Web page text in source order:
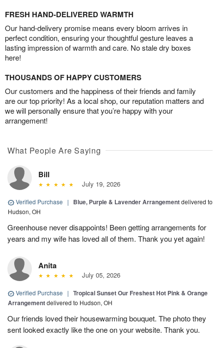
FRESH HAND-DELIVERED WARMTH
Our hand-delivery promise means every bloom arrives in
perfect condition, ensuring your thoughtful gesture leaves a
lasting impression of warmth and care. No stale dry boxes
here!
THOUSANDS OF HAPPY CUSTOMERS
Our customers and the happiness of their friends and family
are our top priority! As a local shop, our reputation matters and
we will personally ensure that you’re happy with your
arrangement!
What People Are Saying
Bill
July 19, 2026
Verified Purchase | Blue, Purple & Lavender Arrangementdelivered to
Hudson, OH
Greenhouse never disappoints! Been getting arrangements for
years and my wife has loved all of them. Thank you yet again!
Anita
July 05, 2026
Verified Purchase | Tropical Sunset Our Freshest Hot Pink & Orange
Arrangementdelivered to Hudson, OH
Our friends loved their housewarming bouquet. The photo they
sent looked exactly like the one on your website. Thank you.